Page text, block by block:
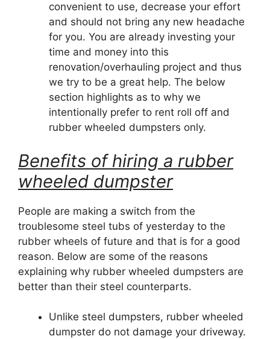
convenient to use, decrease your effort
and should not bring any new headache
for you. You are already investing your
time and money into this
renovation/overhauling project and thus
we try to be a great help. The below
section highlights as to why we
intentionally prefer to rent roll off and
rubber wheeled dumpsters only.
Benefits of hiring a rubber
wheeled dumpster
People are making a switch from the
troublesome steel tubs of yesterday to the
rubber wheels of future and that is for a good
reason. Below are some of the reasons
explaining why rubber wheeled dumpsters are
better than their steel counterparts.
Unlike steel dumpsters, rubber wheeled
dumpster do not damage your driveway.